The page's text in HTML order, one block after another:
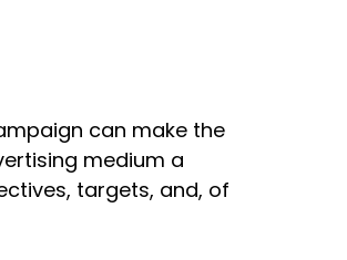
can make the
medium a
targets, and, of